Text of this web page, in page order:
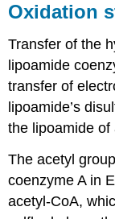
Oxidation
Transfer of the
lipoamide
transfer of
lipoamide’s
the lipoamide
The acetyl
coenzyme A in
acetyl-CoA,